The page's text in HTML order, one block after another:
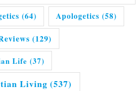
(64) Apologetics (58)
(129)
Life (37)
Living (537)